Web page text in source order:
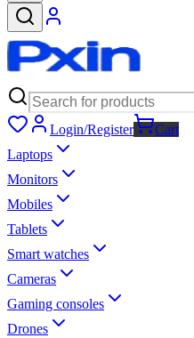
Login/Register
Cart
Laptops
Monitors
Mobiles
Tablets
Smart watches
Cameras
Gaming consoles
Drones